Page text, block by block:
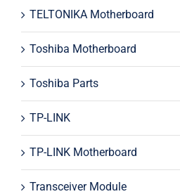
TELTONIKA Motherboard
Toshiba Motherboard
Toshiba Parts
TP-LINK
TP-LINK Motherboard
Transceiver Module